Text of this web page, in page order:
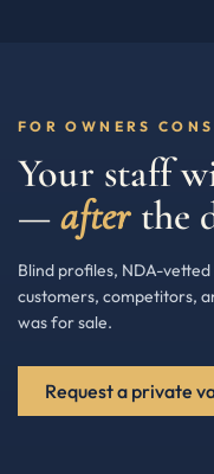
FOR OWNERS
Your staff
—afterthe
Blind profiles, NDA-
customers, competitors,
was for sale.
Request a private